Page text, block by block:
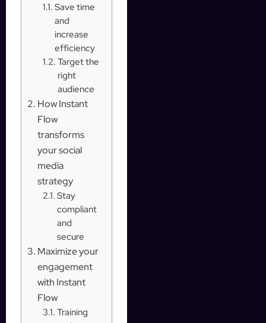
Save time
and
increase
efficiency
Target the
right
audience
How Instant
Flow
transforms
your social
media
strategy
Stay
compliant
and
secure
Maximize your
engagement
with Instant
Flow
Training